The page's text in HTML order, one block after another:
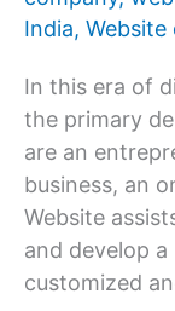
India,
In this era of
the primary
are an
business, an
Website
and develop
customized